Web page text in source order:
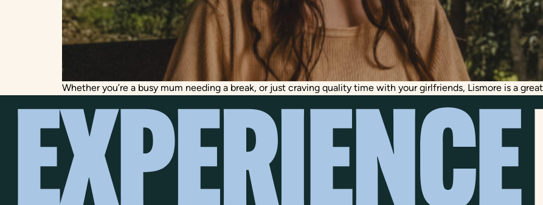
Whether you’re a busy mum needing a break, or just craving quality time with your girlfriends, Lismore is a